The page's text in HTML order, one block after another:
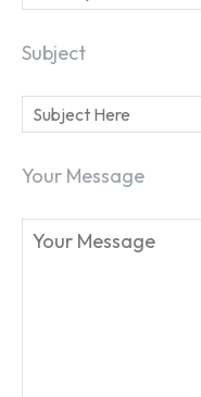
Subject
Your Message